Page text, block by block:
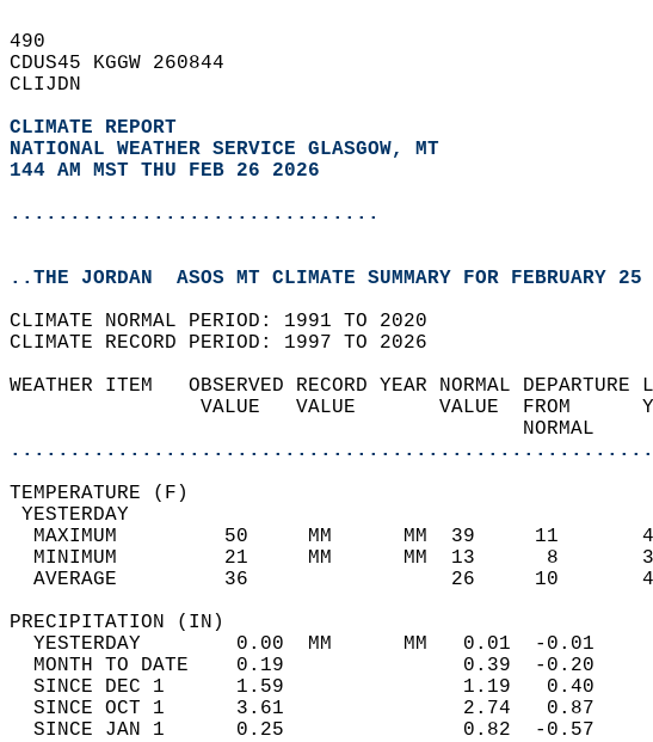
490
CDUS45 KGGW 260844
CLIJDN
CLIMATE REPORT
NATIONAL WEATHER SERVICE GLASGOW, MT
144 AM MST THU FEB 26 2026
...............................
..THE JORDAN  ASOS MT CLIMATE SUMMARY FOR FEBRUARY
CLIMATE NORMAL PERIOD: 1991 TO 2020
CLIMATE RECORD PERIOD: 1997 TO 2026
WEATHER ITEM   OBSERVED RECORD YEAR NORMAL
VALUE   VALUE       VALUE
MAXIMUM         50     MM      MM  39
MINIMUM         21     MM      MM  13
AVERAGE         36                 26
YESTERDAY        0.00  MM      MM   0.01
MONTH TO DATE    0.19               0.39
SINCE DEC 1      1.59               1.19
SINCE OCT 1      3.61               2.74
SINCE JAN 1      0.25               0.82